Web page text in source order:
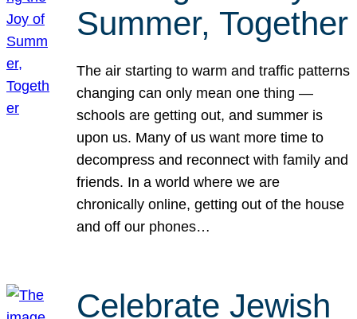
Summer, Together
The air starting to warm and traffic patterns
changing can only mean one thing —
schools are getting out, and summer is
upon us. Many of us want more time to
decompress and reconnect with family and
friends. In a world where we are
chronically online, getting out of the house
and off our phones…
Celebrate Jewish